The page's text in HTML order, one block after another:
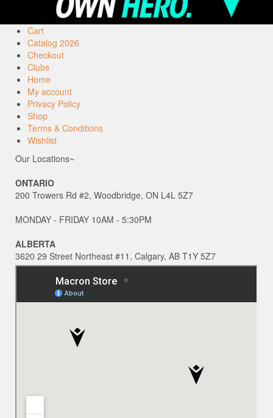
Cart
Catalog 2026
Checkout
Clubs
Home
My account
Privacy Policy
Shop
Terms & Conditions
Wishlist
Our Locations~
ONTARIO
200 Trowers Rd #2, Woodbridge, ON L4L 5Z7
MONDAY - FRIDAY 10AM - 5:30PM
ALBERTA
3620 29 Street Northeast #11, Calgary, AB T1Y 5Z7